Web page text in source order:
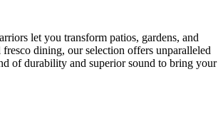
let you transform patios, gardens, and
dining, our selection offers unparalleled
of durability and superior sound to bring your